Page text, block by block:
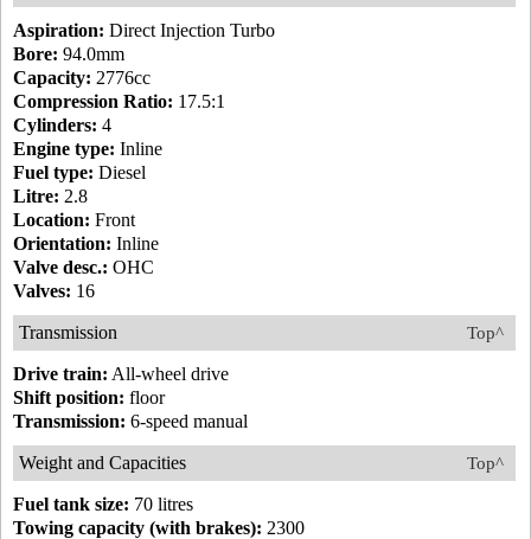
Aspiration: Direct Injection Turbo
Bore: 94.0mm
Capacity: 2776cc
Compression Ratio: 17.5:1
Cylinders: 4
Engine type: Inline
Fuel type: Diesel
Litre: 2.8
Location: Front
Orientation: Inline
Valve desc.: OHC
Valves: 16
Top^
Transmission
Drive train: All-wheel drive
Shift position: floor
Transmission: 6-speed manual
Top^
Weight and Capacities
Fuel tank size: 70 litres
Towing capacity (with brakes): 2300